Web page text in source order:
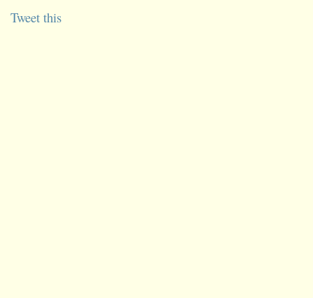
Tweet this